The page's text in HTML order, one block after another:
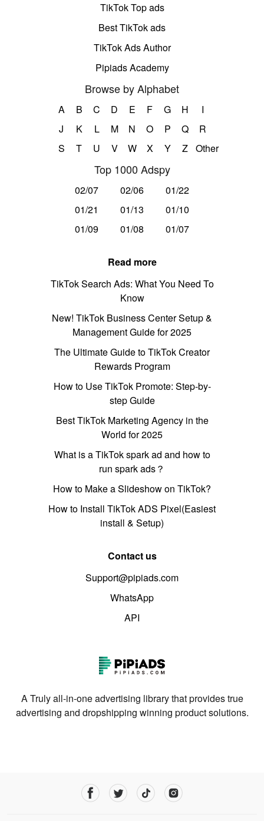
TikTok Top ads
Best TikTok ads
TikTok Ads Author
Pipiads Academy
Browse by Alphabet
A B C D E F G H
I
J
K L M N O P Q
R
S
T U V W X Y Z Other
Top 1000 Adspy
02/07 02/06
01/22
01/21
01/13
01/10
01/09
01/08 01/07
Read more
TikTok Search Ads: What You Need To
Know
New! TikTok Business Center Setup &
Management Guide for 2025
The Ultimate Guide to TikTok Creator
Rewards Program
How to Use TikTok Promote: Step-by-
step Guide
Best TikTok Marketing Agency in the
World for 2025
What is a TikTok spark ad and how to
run spark ads？
How to Make a Slideshow on TikTok?
How to Install TikTok ADS Pixel(Easiest
install & Setup)
Contact us
Support@pipiads.com
WhatsApp
API
A Truly all-in-one advertising library that provides true
advertising and dropshipping winning product solutions.